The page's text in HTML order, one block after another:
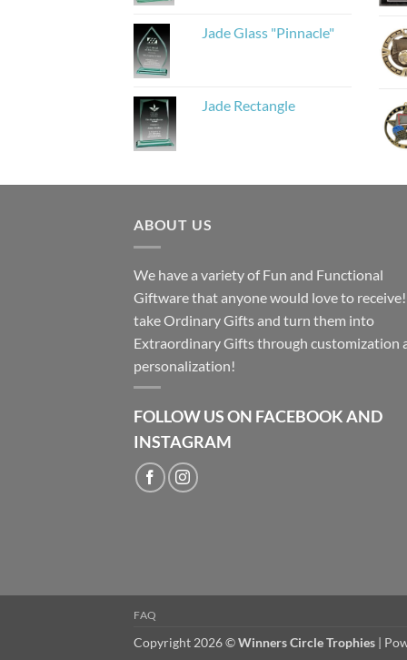
Jade Glass "Pinnacle"
Jade Rectangle
ABOUT US
We have a variety of Fun and Functional
Giftware that anyone would love to
take Ordinary Gifts and turn them into
Extraordinary Gifts through customization
personalization!
FOLLOW US ON FACEBOOK AND
INSTAGRAM
FAQ
Copyright 2026 ©Winners Circle Trophies |